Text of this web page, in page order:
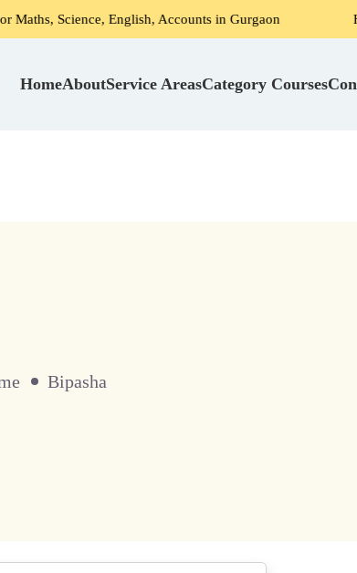
Science, English, Accounts in Gurgaon
HomeAboutService AreasCategory Courses
Bipasha